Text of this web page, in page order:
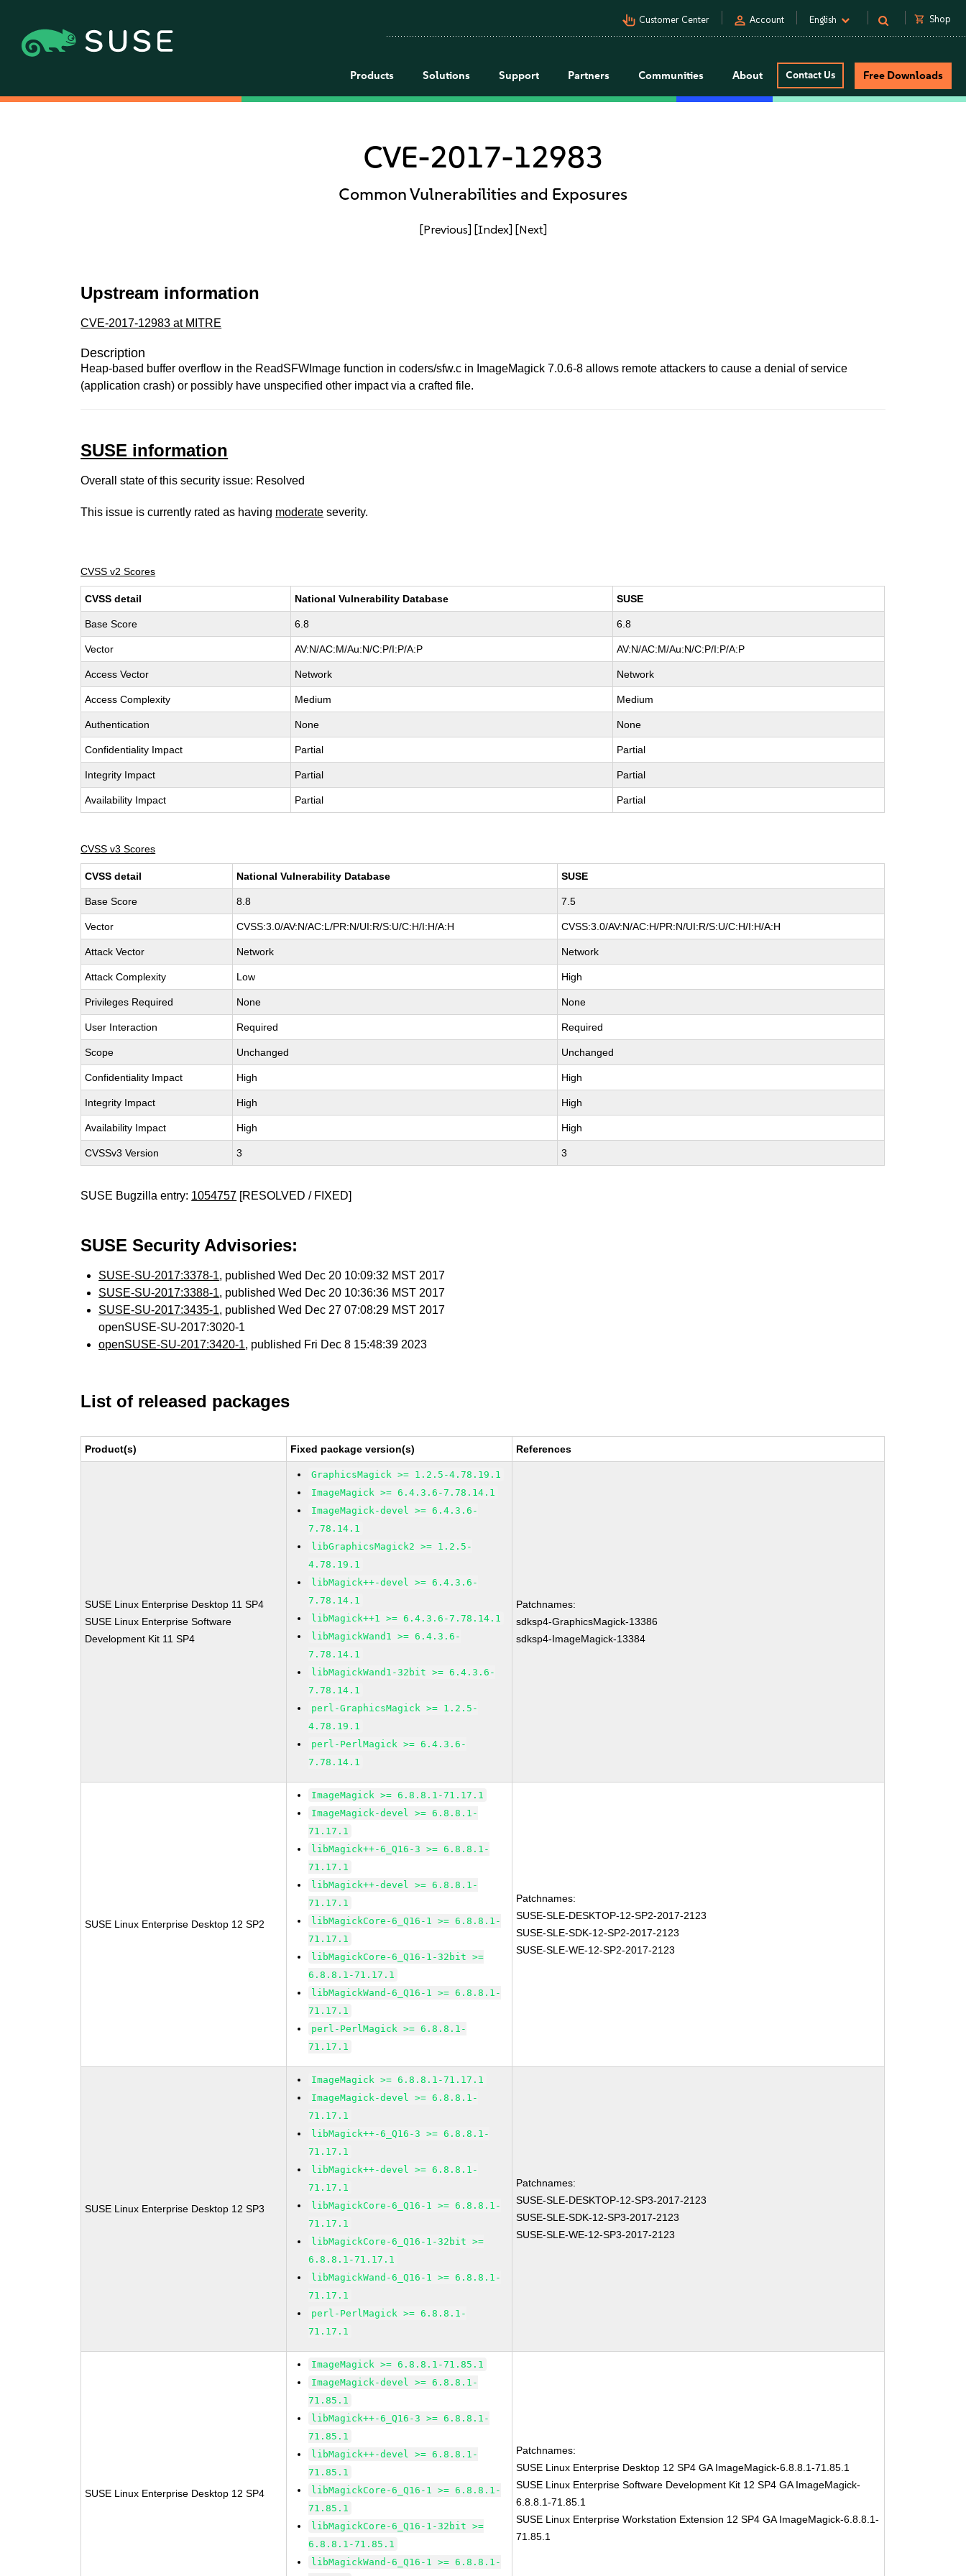
pan_tool_alt Customer Center person Account English shopping_cart Shop
Products Solutions Support Partners Communities About Contact Us Free Downloads
CVE-2017-12983
Common Vulnerabilities and Exposures
[Previous] [Index] [Next]
Upstream information
CVE-2017-12983 at MITRE
Description
Heap-based buffer overflow in the ReadSFWImage function in coders/sfw.c in ImageMagick 7.0.6-8 allows remote attackers to cause a denial of service
(application crash) or possibly have unspecified other impact via a crafted file.
SUSE information
Overall state of this security issue: Resolved
This issue is currently rated as having moderate severity.
CVSS v2 Scores
CVSS detail National Vulnerability Database SUSE
Base Score 6.8 6.8
Vector AV:N/AC:M/Au:N/C:P/I:P/A:P AV:N/AC:M/Au:N/C:P/I:P/A:P
Access Vector Network Network
Access Complexity Medium Medium
Authentication None None
Confidentiality Impact Partial Partial
Integrity Impact Partial Partial
Availability Impact Partial Partial
CVSS v3 Scores
CVSS detail National Vulnerability Database SUSE
Base Score 8.8 7.5
Vector CVSS:3.0/AV:N/AC:L/PR:N/UI:R/S:U/C:H/I:H/A:H CVSS:3.0/AV:N/AC:H/PR:N/UI:R/S:U/C:H/I:H/A:H
Attack Vector Network Network
Attack Complexity Low High
Privileges Required None None
User Interaction Required Required
Scope Unchanged Unchanged
Confidentiality Impact High High
Integrity Impact High High
Availability Impact High High
CVSSv3 Version 3 3
SUSE Bugzilla entry: 1054757 [RESOLVED / FIXED]
SUSE Security Advisories:
SUSE-SU-2017:3378-1, published Wed Dec 20 10:09:32 MST 2017
SUSE-SU-2017:3388-1, published Wed Dec 20 10:36:36 MST 2017
SUSE-SU-2017:3435-1, published Wed Dec 27 07:08:29 MST 2017
openSUSE-SU-2017:3020-1
openSUSE-SU-2017:3420-1, published Fri Dec 8 15:48:39 2023
List of released packages
Product(s) Fixed package version(s) References
SUSE Linux Enterprise Desktop 11 SP4
SUSE Linux Enterprise Software
Development Kit 11 SP4
GraphicsMagick >= 1.2.5-4.78.19.1
ImageMagick >= 6.4.3.6-7.78.14.1
ImageMagick-devel >= 6.4.3.6-
7.78.14.1
libGraphicsMagick2 >= 1.2.5-
4.78.19.1
libMagick++-devel >= 6.4.3.6-
7.78.14.1
libMagick++1 >= 6.4.3.6-7.78.14.1
libMagickWand1 >= 6.4.3.6-
7.78.14.1
libMagickWand1-32bit >= 6.4.3.6-
7.78.14.1
perl-GraphicsMagick >= 1.2.5-
4.78.19.1
perl-PerlMagick >= 6.4.3.6-
7.78.14.1
Patchnames:
sdksp4-GraphicsMagick-13386
sdksp4-ImageMagick-13384
SUSE Linux Enterprise Desktop 12 SP2
ImageMagick >= 6.8.8.1-71.17.1
ImageMagick-devel >= 6.8.8.1-
71.17.1
libMagick++-6_Q16-3 >= 6.8.8.1-
71.17.1
libMagick++-devel >= 6.8.8.1-
71.17.1
libMagickCore-6_Q16-1 >= 6.8.8.1-
71.17.1
libMagickCore-6_Q16-1-32bit >=
6.8.8.1-71.17.1
libMagickWand-6_Q16-1 >= 6.8.8.1-
71.17.1
perl-PerlMagick >= 6.8.8.1-
71.17.1
Patchnames:
SUSE-SLE-DESKTOP-12-SP2-2017-2123
SUSE-SLE-SDK-12-SP2-2017-2123
SUSE-SLE-WE-12-SP2-2017-2123
SUSE Linux Enterprise Desktop 12 SP3
ImageMagick >= 6.8.8.1-71.17.1
ImageMagick-devel >= 6.8.8.1-
71.17.1
libMagick++-6_Q16-3 >= 6.8.8.1-
71.17.1
libMagick++-devel >= 6.8.8.1-
71.17.1
libMagickCore-6_Q16-1 >= 6.8.8.1-
71.17.1
libMagickCore-6_Q16-1-32bit >=
6.8.8.1-71.17.1
libMagickWand-6_Q16-1 >= 6.8.8.1-
71.17.1
perl-PerlMagick >= 6.8.8.1-
71.17.1
Patchnames:
SUSE-SLE-DESKTOP-12-SP3-2017-2123
SUSE-SLE-SDK-12-SP3-2017-2123
SUSE-SLE-WE-12-SP3-2017-2123
SUSE Linux Enterprise Desktop 12 SP4
ImageMagick >= 6.8.8.1-71.85.1
ImageMagick-devel >= 6.8.8.1-
71.85.1
libMagick++-6_Q16-3 >= 6.8.8.1-
71.85.1
libMagick++-devel >= 6.8.8.1-
71.85.1
libMagickCore-6_Q16-1 >= 6.8.8.1-
71.85.1
libMagickCore-6_Q16-1-32bit >=
6.8.8.1-71.85.1
libMagickWand-6_Q16-1 >= 6.8.8.1-
Patchnames:
SUSE Linux Enterprise Desktop 12 SP4 GA ImageMagick-6.8.8.1-71.85.1
SUSE Linux Enterprise Software Development Kit 12 SP4 GA ImageMagick-
6.8.8.1-71.85.1
SUSE Linux Enterprise Workstation Extension 12 SP4 GA ImageMagick-6.8.8.1-
71.85.1